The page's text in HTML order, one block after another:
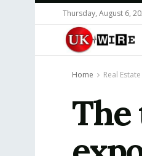
Thursday, August 6,
Home Real Estate
The